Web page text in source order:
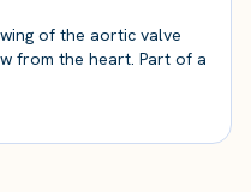
of the aortic valve
from the heart. Part of a